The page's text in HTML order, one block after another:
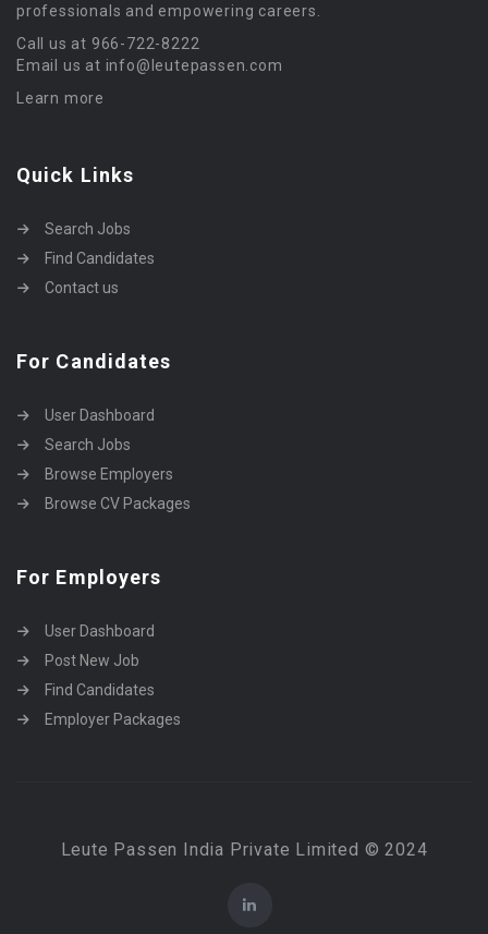
professionals and empowering careers.
Call us at 966-722-8222
Email us at info@leutepassen.com
Learn more
Quick Links
Search Jobs
Find Candidates
Contact us
For Candidates
User Dashboard
Search Jobs
Browse Employers
Browse CV Packages
For Employers
User Dashboard
Post New Job
Find Candidates
Employer Packages
Leute Passen India Private Limited © 2024